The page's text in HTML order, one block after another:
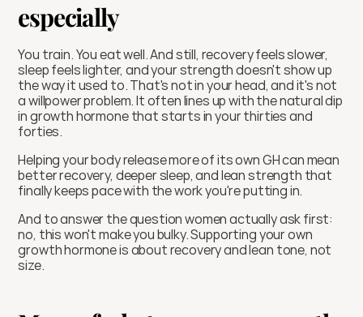
especially
You train. You eat well. And still, recovery feels slower,
sleep feels lighter, and your strength doesn't show up
the way it used to. That's not in your head, and it's not
a willpower problem. It often lines up with the natural dip
in growth hormone that starts in your thirties and
forties.
Helping your body release more of its own GH can mean
better recovery, deeper sleep, and lean strength that
finally keeps pace with the work you're putting in.
And to answer the question women actually ask first:
no, this won't make you bulky. Supporting your own
growth hormone is about recovery and lean tone, not
size.